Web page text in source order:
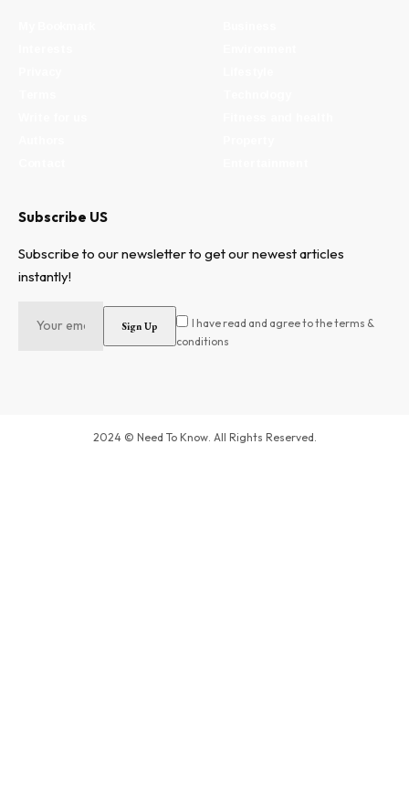
Subscribe US
Subscribe to our newsletter to get our newest articles
instantly!
I have read and agree to the terms &
conditions
2024 © Need To Know. All Rights Reserved.